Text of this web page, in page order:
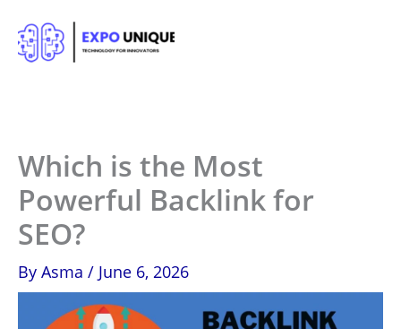
Which is the Most
Powerful Backlink for
SEO?
By Asma / June 6, 2026